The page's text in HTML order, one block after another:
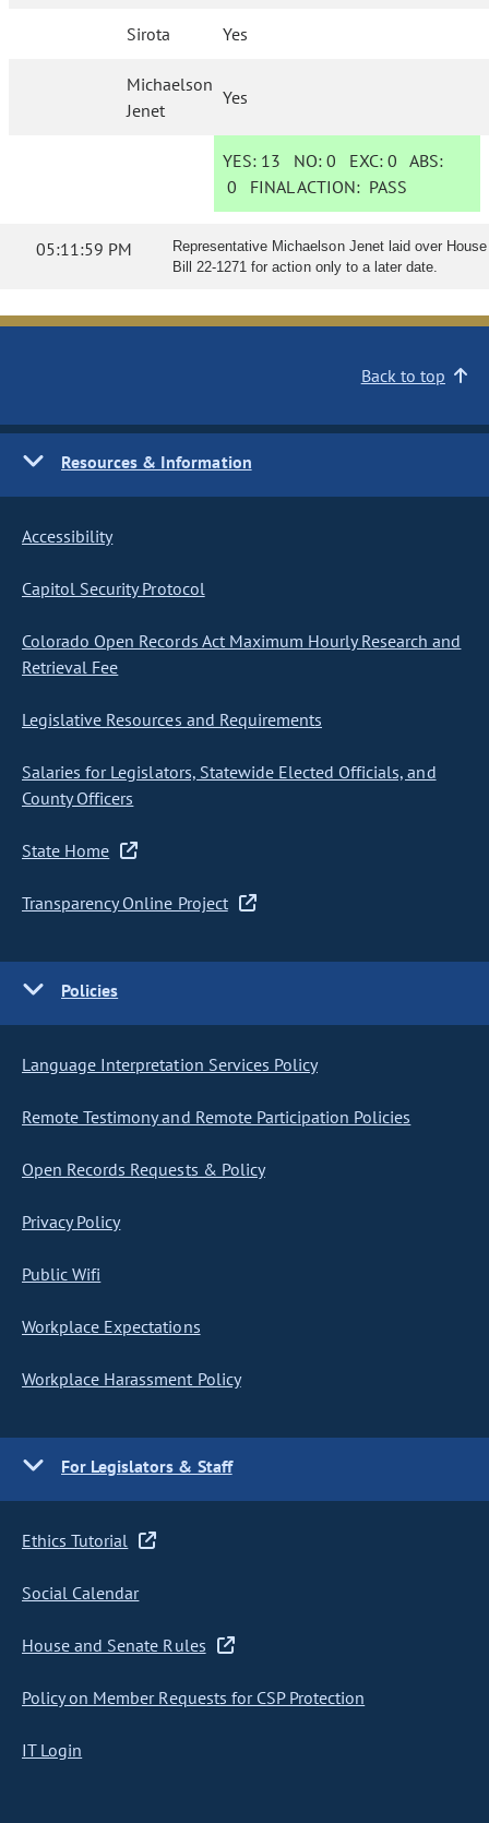
Sirota Yes
Michaelson
Jenet
Yes
YES: 13 NO:0 EXC:0 ABS:
0 FINAL ACTION: PASS
05:11:59 PM
Representative Michaelson Jenet laid over House
Bill 22-1271 for action only to a later date.
Back to top
Resources & Information
Accessibility
Capitol Security Protocol
Colorado Open Records Act Maximum Hourly Research and
Retrieval Fee
Legislative Resources and Requirements
Salaries for Legislators, Statewide Elected Officials, and
County Officers
State Home
Transparency Online Project
Policies
Language Interpretation Services Policy
Remote Testimony and Remote Participation Policies
Open Records Requests & Policy
Privacy Policy
Public Wifi
Workplace Expectations
Workplace Harassment Policy
For Legislators & Staff
Ethics Tutorial
Social Calendar
House and Senate Rules
Policy on Member Requests for CSP Protection
IT Login